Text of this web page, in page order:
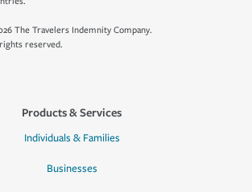
The Travelers Indemnity Company.
reserved.
Products & Services
Individuals & Families
Businesses